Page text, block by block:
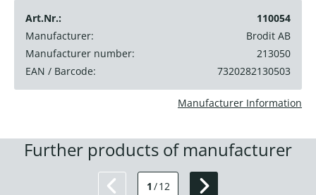
Art.Nr.:
110054
Manufacturer:
Brodit AB
Manufacturer number:
213050
EAN / Barcode:
7320282130503
Manufacturer Information
Further products of manufacturer
1 /12